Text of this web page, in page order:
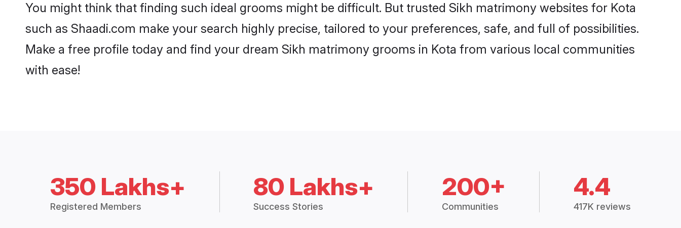
You might think that finding such ideal grooms might be difficult. But trusted Sikh matrimony websites for Kota
such as Shaadi.com make your search highly precise, tailored to your preferences, safe, and full of possibilities.
Make a free profile today and find your dream Sikh matrimony grooms in Kota from various local communities
with ease!
350 Lakhs+
Registered Members
80 Lakhs+
Success Stories
200+
Communities
4.4
417K reviews